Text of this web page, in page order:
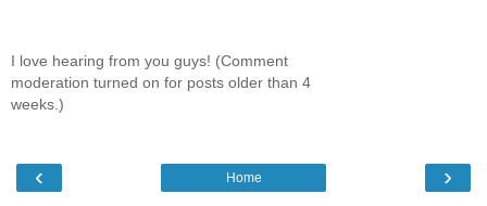
I love hearing from you guys! (Comment
moderation turned on for posts older than 4
weeks.)
‹ ›
Home